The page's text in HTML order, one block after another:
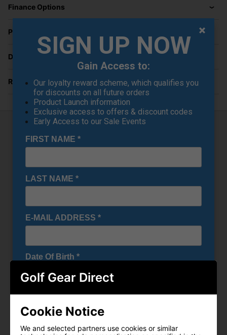
Finance Options
Price Promise
Delivery
Returns
Callaway Chev Dry Stand Bag - Olive
sleek and adaptable mid-sized companion meticulously
designed to enhance your golfing endeavors. With its
4-way club organization featuring full-length dividers, this
bag seamlessly blends style with practicality.
Featuring a backlined waterproof valuables pocket for
bag offers versatile storage options to accommodate your
needs on the course.
Stand Bag ensures your gear remains protected from the
elements, enabling you to maintain focus on your game
without any disruptions. Elevate your golfing journey with
Features
Golf Gear Direct
Cookie Notice
We and selected partners use cookies or similar
SIGN UP NOW
Gain Access to:
Our loyalty reward scheme, which qualifies you
for discounts on all future orders
Product Launch information
Exclusive access to offers & discount codes
Early Access to our Sale Events
FIRST NAME *
LAST NAME *
E-MAIL ADDRESS *
Date Of Birth *
I would like to receive exclusive deals from
Golf Gear Direct
SIGN UP